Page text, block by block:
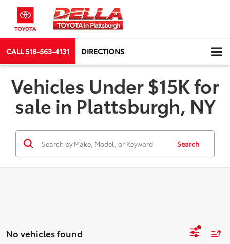
CALL518-563-4131 DIRECTIONS
Vehicles Under $15K for
sale in Plattsburgh, NY
Search
No vehicles found